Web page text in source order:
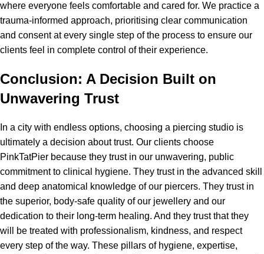
where everyone feels comfortable and cared for. We practice a
trauma-informed approach, prioritising clear communication
and consent at every single step of the process to ensure our
clients feel in complete control of their experience.
Conclusion: A Decision Built on
Unwavering Trust
In a city with endless options, choosing a piercing studio is
ultimately a decision about trust. Our clients choose
PinkTatPier because they trust in our unwavering, public
commitment to clinical hygiene. They trust in the advanced skill
and deep anatomical knowledge of our piercers. They trust in
the superior, body-safe quality of our jewellery and our
dedication to their long-term healing. And they trust that they
will be treated with professionalism, kindness, and respect
every step of the way. These pillars of hygiene, expertise,